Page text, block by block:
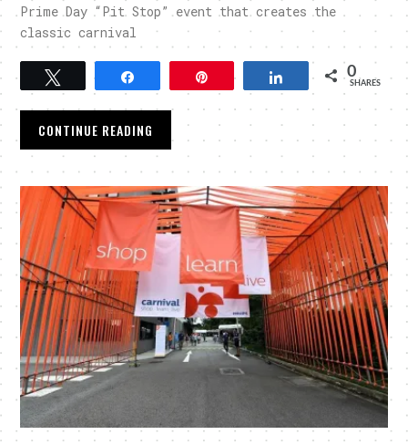
Prime Day “Pit Stop” event that creates the
classic carnival
Tweet Pin Share 0
SHARES
CONTINUE READING